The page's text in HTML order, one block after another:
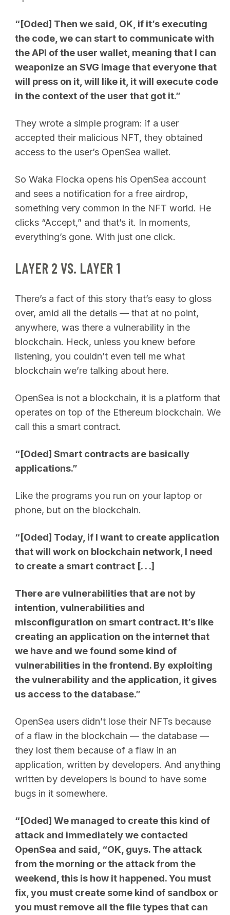
“[Oded] Then we said, OK, if it’s executing
the code, we can start to communicate with
the API of the user wallet, meaning that I can
weaponize an SVG image that everyone that
will press on it, will like it, it will execute code
in the context of the user that got it.”
They wrote a simple program: if a user
accepted their malicious NFT, they obtained
access to the user’s OpenSea wallet.
So Waka Flocka opens his OpenSea account
and sees a notification for a free airdrop,
something very common in the NFT world. He
clicks “Accept,” and that’s it. In moments,
everything’s gone. With just one click.
LAYER 2 VS. LAYER 1
There’s a fact of this story that’s easy to gloss
over, amid all the details — that at no point,
anywhere, was there a vulnerability in the
blockchain. Heck, unless you knew before
listening, you couldn’t even tell me what
blockchain we’re talking about here.
OpenSea is not a blockchain, it is a platform that
operates on top of the Ethereum blockchain. We
call this a smart contract.
“[Oded] Smart contracts are basically
applications.”
Like the programs you run on your laptop or
phone, but on the blockchain.
“[Oded] Today, if I want to create application
that will work on blockchain network, I need
to create a smart contract [. . .]
There are vulnerabilities that are not by
intention, vulnerabilities and
misconfiguration on smart contract. It’s like
creating an application on the internet that
we have and we found some kind of
vulnerabilities in the frontend. By exploiting
the vulnerability and the application, it gives
us access to the database.”
OpenSea users didn’t lose their NFTs because
of a flaw in the blockchain — the database —
they lost them because of a flaw in an
application, written by developers. And anything
written by developers is bound to have some
bugs in it somewhere.
“[Oded] We managed to create this kind of
attack and immediately we contacted
OpenSea and said, “OK, guys. The attack
from the morning or the attack from the
weekend, this is how it happened. You must
fix, you must create some kind of sandbox or
you must remove all the file types that can